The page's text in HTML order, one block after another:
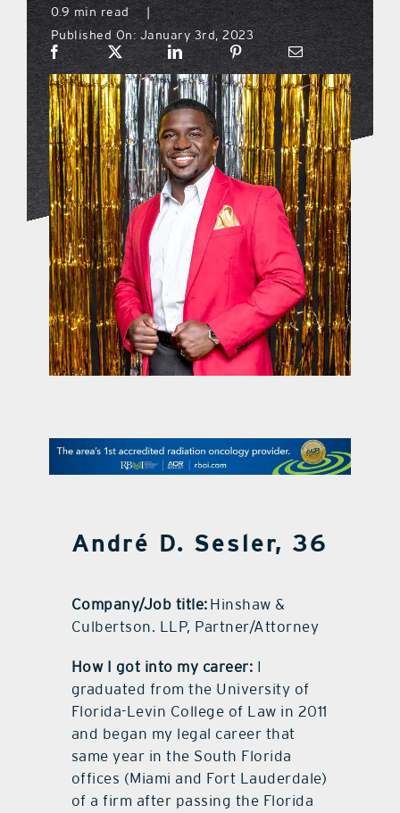
what’s going on
distribution locations
the style podcast
sports hub podcast
on the menu podcast
digital issues
promotional features
contact Us
0.9 min read
Published On: January 3rd, 2023
André D. Sesler, 36
Company/Job title: Hinshaw &
Culbertson. LLP, Partner/Attorney
How I got into my career: I
graduated from the University of
Florida-Levin College of Law in 2011
and began my legal career that
same year in the South Florida
offices (Miami and Fort Lauderdale)
of a firm after passing the Florida